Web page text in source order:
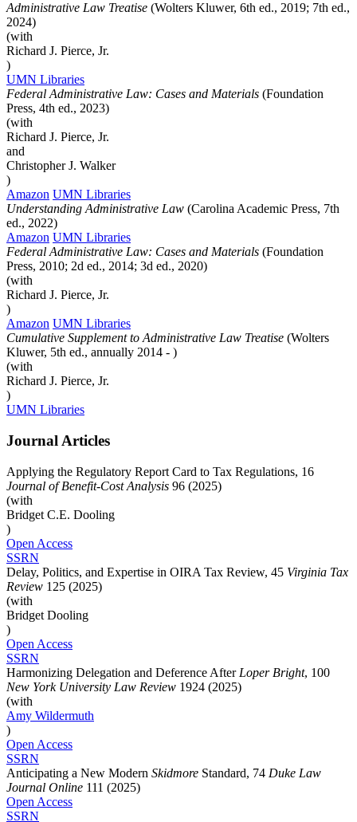
Administrative Law Treatise (Wolters Kluwer, 6th ed., 2019; 7th ed.,
2024)
(with
Richard J. Pierce, Jr.
)
UMN Libraries
Federal Administrative Law: Cases and Materials (Foundation
Press, 4th ed., 2023)
(with
Richard J. Pierce, Jr.
and
Christopher J. Walker
)
Amazon UMN Libraries
Understanding Administrative Law (Carolina Academic Press, 7th
ed., 2022)
Amazon UMN Libraries
Federal Administrative Law: Cases and Materials (Foundation
Press, 2010; 2d ed., 2014; 3d ed., 2020)
(with
Richard J. Pierce, Jr.
)
Amazon UMN Libraries
Cumulative Supplement to Administrative Law Treatise (Wolters
Kluwer, 5th ed., annually 2014 - )
(with
Richard J. Pierce, Jr.
)
UMN Libraries
Journal Articles
Applying the Regulatory Report Card to Tax Regulations, 16
Journal of Benefit-Cost Analysis 96 (2025)
(with
Bridget C.E. Dooling
)
Open Access
SSRN
Delay, Politics, and Expertise in OIRA Tax Review, 45 Virginia Tax
Review 125 (2025)
(with
Bridget Dooling
)
Open Access
SSRN
Harmonizing Delegation and Deference After Loper Bright, 100
New York University Law Review 1924 (2025)
(with
Amy Wildermuth
)
Open Access
SSRN
Anticipating a New Modern Skidmore Standard, 74 Duke Law
Journal Online 111 (2025)
Open Access
SSRN